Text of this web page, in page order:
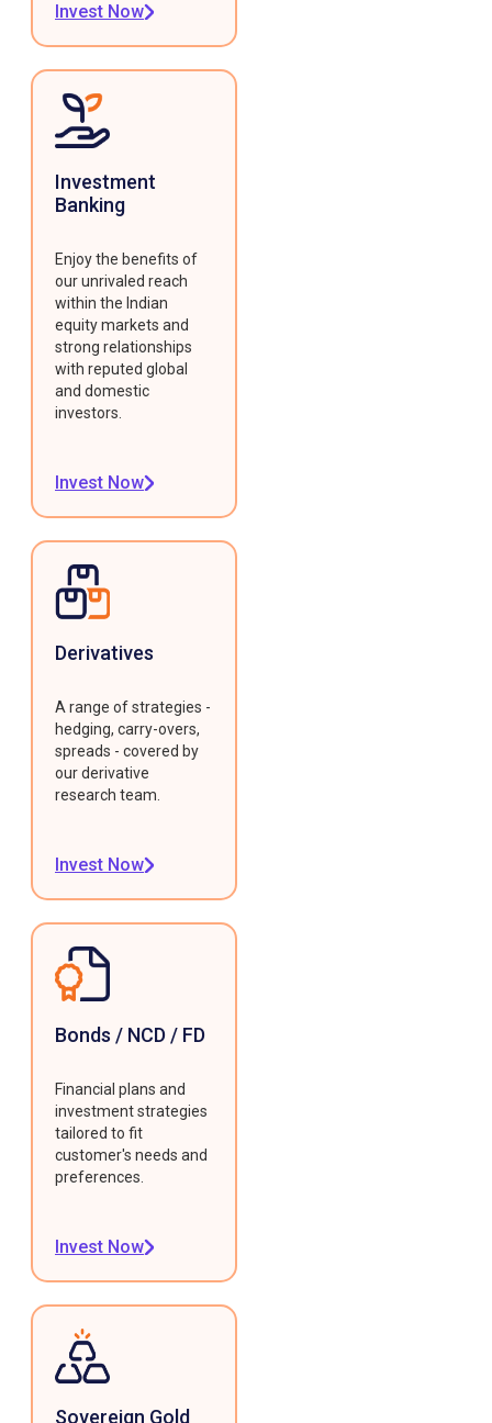
Invest Now
Investment
Banking
Enjoy the benefits of
our unrivaled reach
within the Indian
equity markets and
strong relationships
with reputed global
and domestic
investors.
Invest Now
Derivatives
A range of strategies -
hedging, carry-overs,
spreads - covered by
our derivative
research team.
Invest Now
Bonds / NCD / FD
Financial plans and
investment strategies
tailored to fit
customer's needs and
preferences.
Invest Now
Sovereign Gold